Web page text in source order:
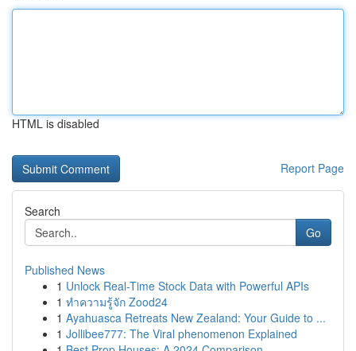
HTML is disabled
Report Page
Search
Go
Published News
1 Unlock Real-Time Stock Data with Powerful APIs
1 ทำความรู้จัก Zood24
1 Ayahuasca Retreats New Zealand: Your Guide to ...
1 Jollibee777: The Viral phenomenon Explained